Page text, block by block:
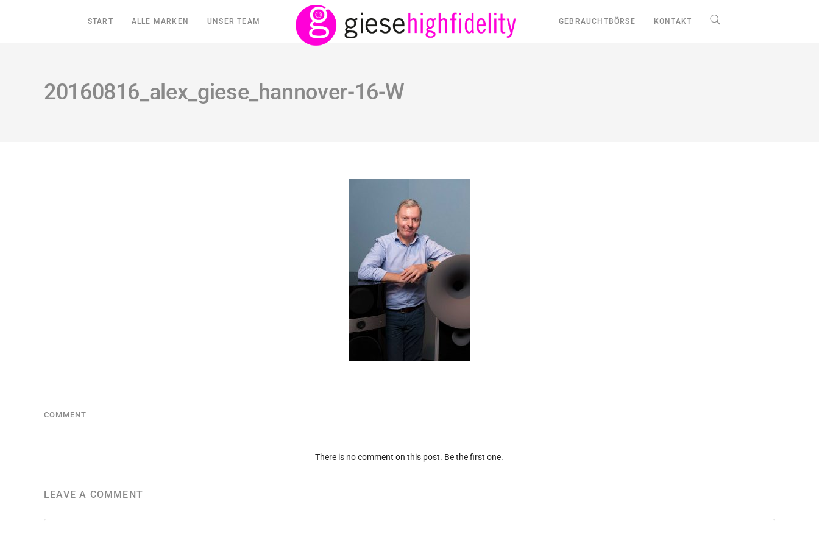
START ALLE MARKEN UNSER TEAM GEBRAUCHTBÖRSE KONTAKT
20160816_alex_giese_hannover-16-W
COMMENT
There is no comment on this post. Be the first one.
LEAVE A COMMENT